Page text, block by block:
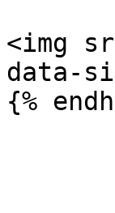
<img
data-